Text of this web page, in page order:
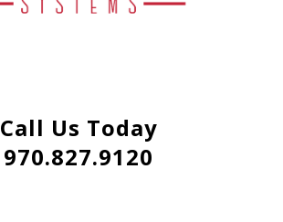
Call Us Today
970.827.9120